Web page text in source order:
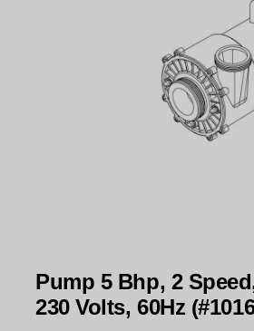
Pump 5 Bhp, 2
230 Volts, 60Hz